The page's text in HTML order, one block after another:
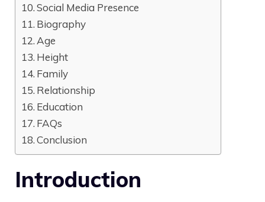
Social Media Presence
Biography
Age
Height
Family
Relationship
Education
FAQs
Conclusion
Introduction